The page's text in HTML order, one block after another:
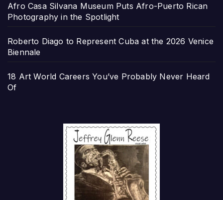
Afro Casa Silvana Museum Puts Afro-Puerto Rican
Photography in the Spotlight
Roberto Diago to Represent Cuba at the 2026 Venice
Biennale
18 Art World Careers You’ve Probably Never Heard
Of